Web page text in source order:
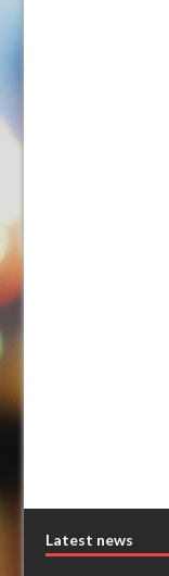
Latest news